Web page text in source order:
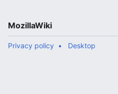
MozillaWiki
Privacy policy Desktop